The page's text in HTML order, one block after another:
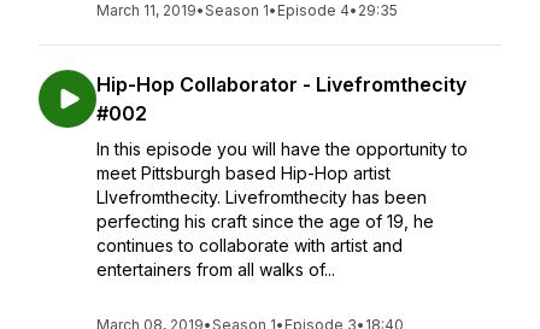
March 11, 2019•Season 1• Episode 4• 29:35
Hip-Hop Collaborator - Livefromthecity
#002
In this episode you will have the opportunity to
meet Pittsburgh based Hip-Hop artist
LIvefromthecity. Livefromthecity has been
perfecting his craft since the age of 19, he
continues to collaborate with artist and
entertainers from all walks of...
March 08, 2019•Season 1• Episode 3• 18:40